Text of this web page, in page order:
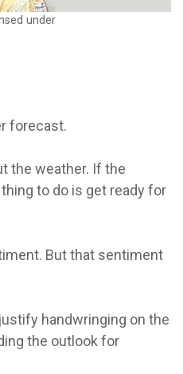
under
forecast.
the weather. If the
to do is get ready for
But that sentiment
handwringing on the
the outlook for